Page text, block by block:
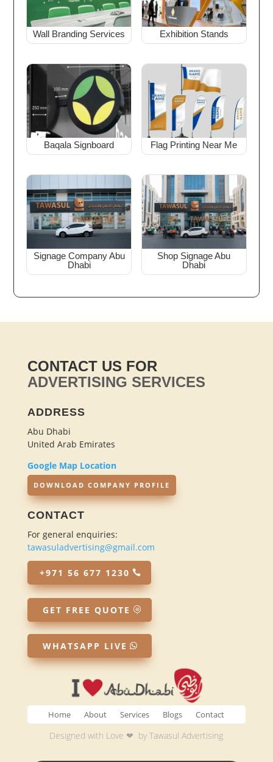
Wall Branding Services Exhibition Stands
Baqala Signboard Flag Printing Near Me
Signage Company Abu
Dhabi
Shop Signage Abu
Dhabi
CONTACT US FOR
ADVERTISING SERVICES
ADDRESS
Abu Dhabi
United Arab Emirates
Google Map Location
DOWNLOAD COMPANY PROFILE
CONTACT
For general enquiries:
tawasuladvertising@gmail.com
+971 56 677 1230
GET FREE QUOTE
WHATSAPP LIVE
Home About Services Blogs Contact
Designed with Love ❤ byTawasul Advertising